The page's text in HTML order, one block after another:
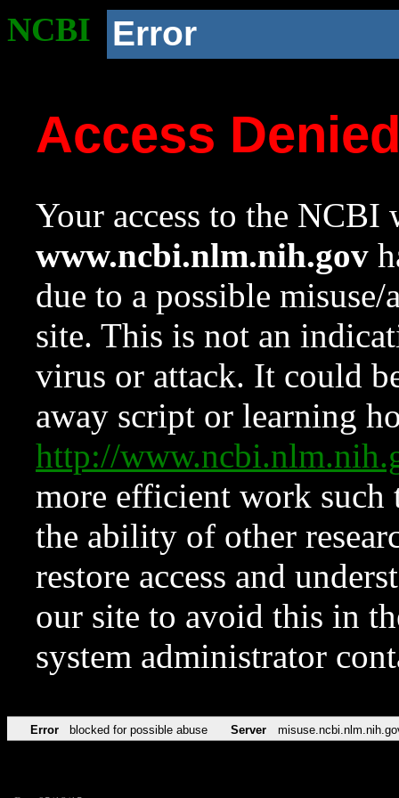
NCBI Error
Access
Your access to the NCBI
www.ncbi.nlm.nih.gov
due to a possible
site. This is not an
virus or attack. It could
away script or learning
http://
more efficient work such
the ability of other
restore access and
our site to avoid this in
system administrator
Error blocked for possible abuse Server